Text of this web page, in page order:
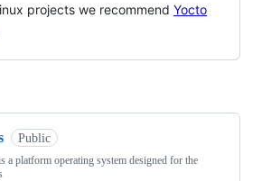
projects we recommend Yocto
Public
a platform operating system designed for the